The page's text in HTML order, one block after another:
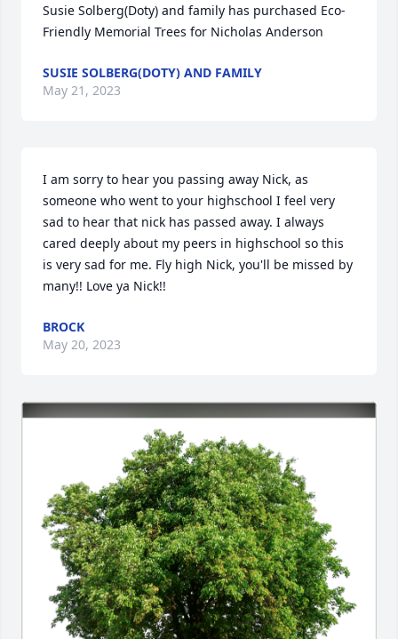
Susie Solberg(Doty) and family has purchased Eco-
Friendly Memorial Trees for Nicholas Anderson
SUSIE SOLBERG(DOTY) AND FAMILY
May 21, 2023
I am sorry to hear you passing away Nick, as
someone who went to your highschool I feel very
sad to hear that nick has passed away. I always
cared deeply about my peers in highschool so this
is very sad for me. Fly high Nick, you'll be missed by
many!! Love ya Nick!!
BROCK
May 20, 2023